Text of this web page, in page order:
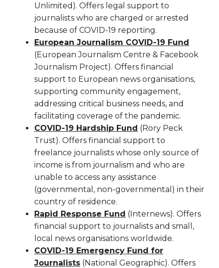
Unlimited). Offers legal support to
journalists who are charged or arrested
because of COVID-19 reporting.
European Journalism COVID-19 Fund
(European Journalism Centre & Facebook
Journalism Project). Offers financial
support to European news organisations,
supporting community engagement,
addressing critical business needs, and
facilitating coverage of the pandemic.
COVID-19 Hardship Fund (Rory Peck
Trust). Offers financial support to
freelance journalists whose only source of
income is from journalism and who are
unable to access any assistance
(governmental, non-governmental) in their
country of residence.
Rapid Response Fund (Internews). Offers
financial support to journalists and small,
local news organisations worldwide.
COVID-19 Emergency Fund for
Journalists (National Geographic). Offers